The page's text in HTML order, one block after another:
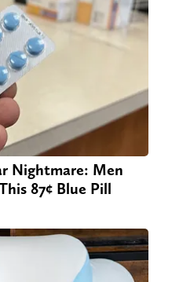
Nightmare: Men
87¢ Blue Pill